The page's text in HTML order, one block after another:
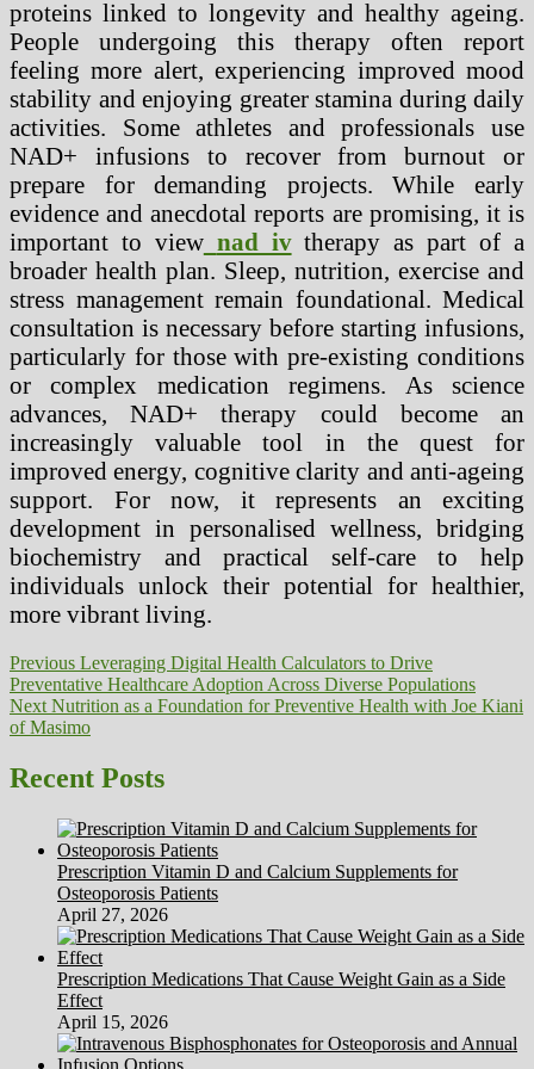
proteins linked to longevity and healthy ageing.
People undergoing this therapy often report
feeling more alert, experiencing improved mood
stability and enjoying greater stamina during daily
activities. Some athletes and professionals use
NAD+ infusions to recover from burnout or
prepare for demanding projects. While early
evidence and anecdotal reports are promising, it is
important to view nad ivtherapy as part of a
broader health plan. Sleep, nutrition, exercise and
stress management remain foundational. Medical
consultation is necessary before starting infusions,
particularly for those with pre-existing conditions
or complex medication regimens. As science
advances, NAD+ therapy could become an
increasingly valuable tool in the quest for
improved energy, cognitive clarity and anti-ageing
support. For now, it represents an exciting
development in personalised wellness, bridging
biochemistry and practical self-care to help
individuals unlock their potential for healthier,
more vibrant living.
Post
navigation
Previous Previous
post:
Leveraging Digital Health Calculators to Drive
Preventative Healthcare Adoption Across Diverse Populations
Next Next
post:
Nutrition as a Foundation for Preventive Health with Joe Kiani
of Masimo
Recent Posts
Prescription Vitamin D and Calcium Supplements for
Osteoporosis Patients
April 27, 2026
Prescription Medications That Cause Weight Gain as a Side
Effect
April 15, 2026